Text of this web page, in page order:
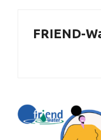
FRIEND-